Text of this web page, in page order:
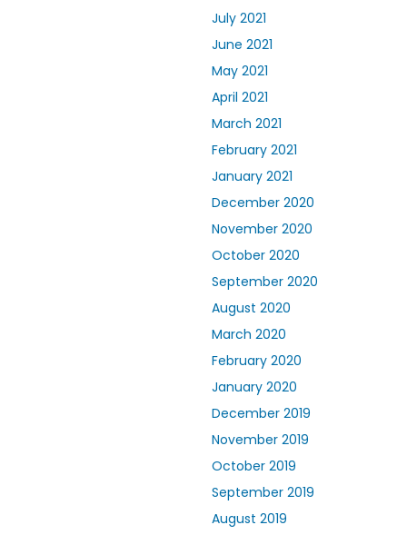
July 2021
June 2021
May 2021
April 2021
March 2021
February 2021
January 2021
December 2020
November 2020
October 2020
September 2020
August 2020
March 2020
February 2020
January 2020
December 2019
November 2019
October 2019
September 2019
August 2019